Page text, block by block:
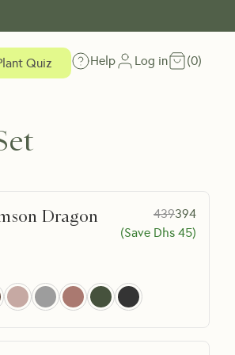
Quiz Help Log in (0)
Dragon
439394
(Save Dhs 45)